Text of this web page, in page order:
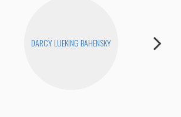
DARCY LUEKING BAHENSKY